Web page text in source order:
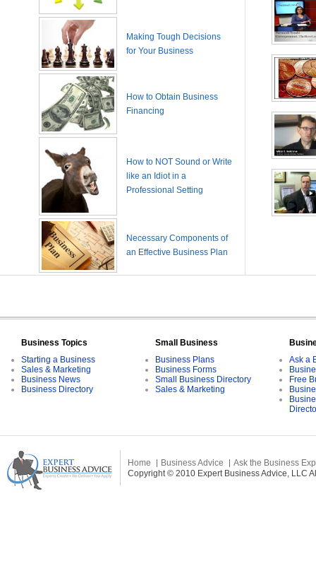
Making Tough Decisions
for Your Business
How to Obtain Business
Financing
How to NOT Sound or Write
like an Idiot in a
Professional Setting
Necessary Components of
an Effective Business Plan
Business Topics
Starting a Business
Sales & Marketing
Business News
Business Directory
Small Business
Business Plans
Business Forms
Small Business Directory
Sales & Marketing
Ask a
Free
Home Business Advice
Ask the Business
Copyright © 2010 Expert Business Advice, LLC